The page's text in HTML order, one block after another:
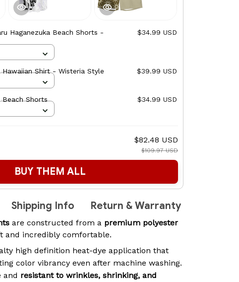
Haganezuka Beach Shorts -
$34.99 USD
Hawaiian Shirt - Wisteria Style $39.99 USD
Beach Shorts $34.99 USD
$82.48 USD
$109.97 USD
BUY THEM ALL
Shipping Info Return & Warranty
are constructed from a premium polyester
and incredibly comfortable.
high definition heat-dye application that
color vibrancy even after machine washing.
and resistant to wrinkles, shrinking, and